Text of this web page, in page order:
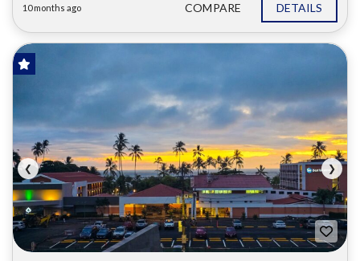
10 months ago COMPARE DETAILS
❮ ❯